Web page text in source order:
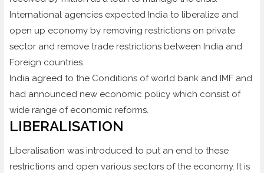
International agencies expected India to liberalize and
open up economy by removing restrictions on private
sector and remove trade restrictions between India and
Foreign countries.
India agreed to the Conditions of world bank and IMF and
had announced new economic policy which consist of
wide range of economic reforms.
LIBERALISATION
Liberalisation was introduced to put an end to these
restrictions and open various sectors of the economy. It is